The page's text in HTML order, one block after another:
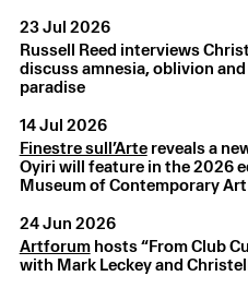
Christelle Oyiri , In a
23 Jul 2026
Russell Reed interviews
discuss amnesia, oblivion
paradise
14 Jul 2026
Finestre sull’Artereveals a
Oyiri will feature in the 2026
Museum of Contemporary Art
24 Jun 2026
Artforumhosts “From Club
with Mark Leckey and